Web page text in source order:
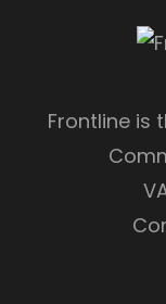
Frontline is